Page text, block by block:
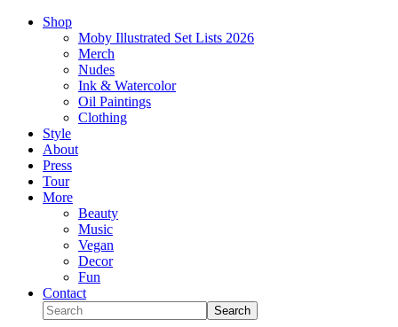
Shop
Moby Illustrated Set Lists 2026
Merch
Nudes
Ink & Watercolor
Oil Paintings
Clothing
Style
About
Press
Tour
More
Beauty
Music
Vegan
Decor
Fun
Contact